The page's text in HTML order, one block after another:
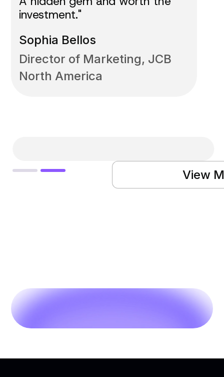
investment."
Sophia Bellos
Director of Marketing, JCB
North America
Slide 2 of 2. View